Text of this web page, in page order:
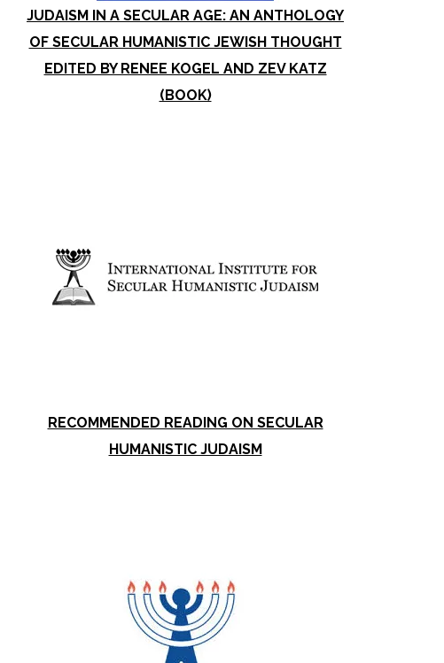
JUDAISM IN A SECULAR AGE: AN ANTHOLOGY
OF SECULAR HUMANISTIC JEWISH THOUGHT
EDITED BY RENEE KOGEL AND ZEV KATZ
(BOOK)
RECOMMENDED READING ON SECULAR
HUMANISTIC JUDAISM